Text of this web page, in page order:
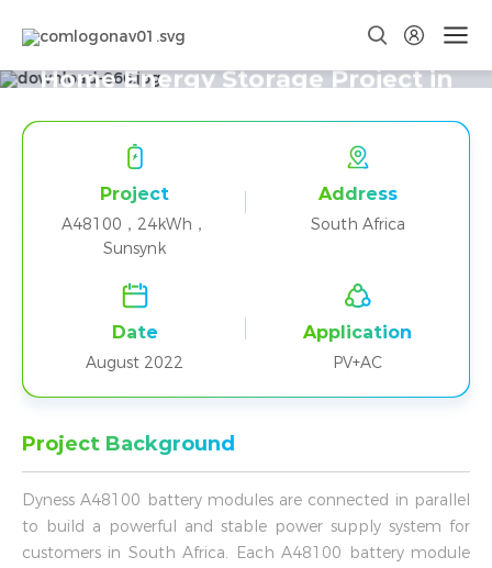
Five A48100+Sunsynk Parallel
Home Energy Storage Project in
South Africa
Project
A48100，24kWh，
Sunsynk
Address
South Africa
Date
August 2022
Application
PV+AC
Project Background
Dyness A48100 battery modules are connected in parallel
to build a powerful and stable power supply system for
customers in South Africa. Each A48100 battery module